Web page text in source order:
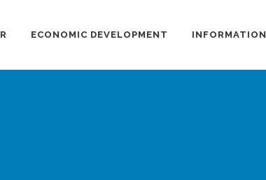
ECONOMIC DEVELOPMENT INFORMATION